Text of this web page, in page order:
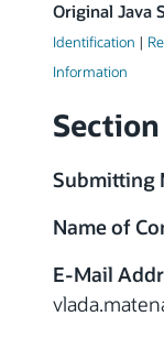
Original Java
Identification |
Information
Submitting
Name of
E-Mail